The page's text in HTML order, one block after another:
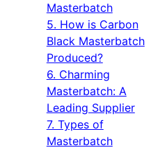
Masterbatch
5. How is Carbon
Black Masterbatch
Produced?
6. Charming
Masterbatch: A
Leading Supplier
7. Types of
Masterbatch